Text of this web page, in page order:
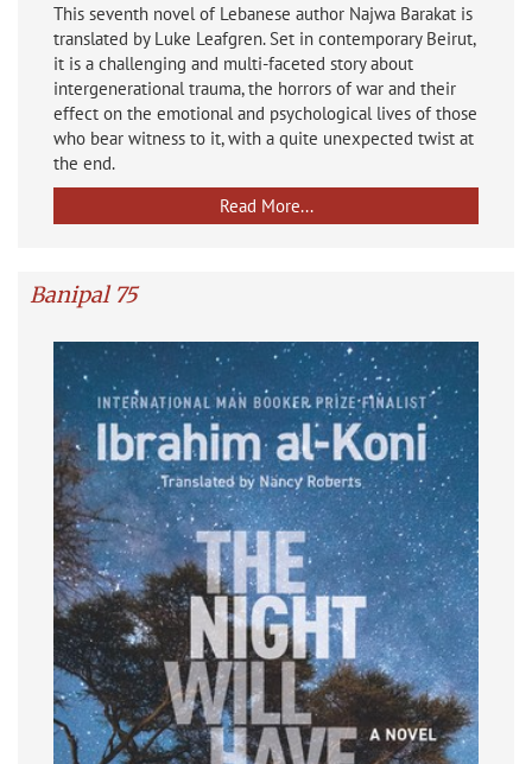
This seventh novel of Lebanese author Najwa Barakat is
translated by Luke Leafgren. Set in contemporary Beirut,
it is a challenging and multi-faceted story about
intergenerational trauma, the horrors of war and their
effect on the emotional and psychological lives of those
who bear witness to it, with a quite unexpected twist at
the end.
Read More...
Banipal 75